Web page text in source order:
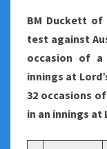
BM Duckett of
test against
occasion of
innings at
32 occasions
in an innings at